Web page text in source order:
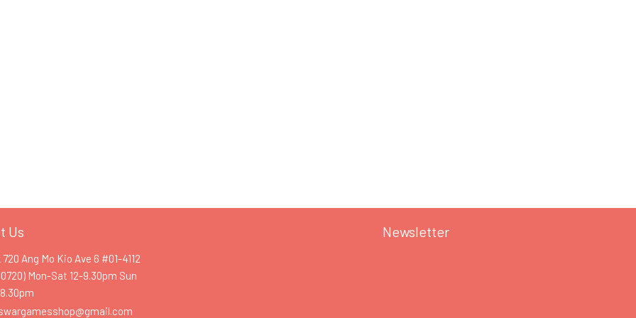
Us
720 Ang Mo Kio Ave 6 #01-4112
Mon-Sat 12-9.30pm Sun
Newsletter